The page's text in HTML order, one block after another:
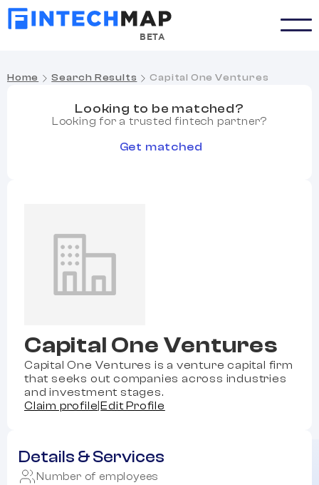
BETA
Home Search Results Capital One Ventures
Capital One Ventures
Capital One Ventures is a venture capital firm
that seeks out companies across industries
and investment stages.
Claim profile |Edit Profile
Details & Services
Number of employees
Looking to be matched?
Looking for a trusted fintech partner?
Get matched